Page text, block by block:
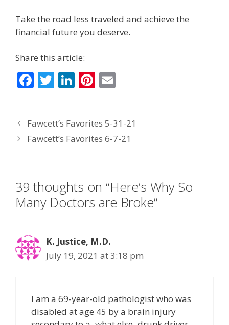
Take the road less traveled and achieve the
financial future you deserve.
Share this article:
F
b
o
k
T
er
Li
e
dI
Pi
e
st
l
Fawcett’s Favorites 5-31-21
Fawcett’s Favorites 6-7-21
39 thoughts on “Here’s Why So
Many Doctors are Broke”
K. Justice, M.D.
July 19, 2021 at 3:18 pm
I am a 69-year-old pathologist who was
disabled at age 45 by a brain injury